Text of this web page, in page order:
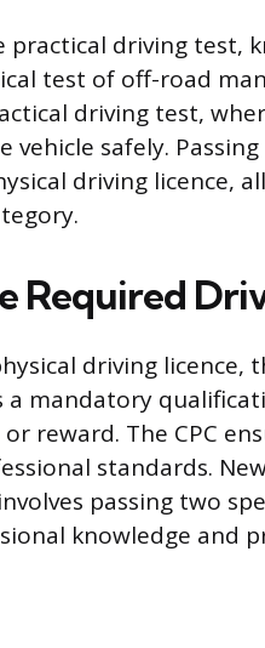
practical driving test,
test of off-road
driving test,
safely.
driving licence,
Required
driving licence,
a mandatory
reward. The CPC
standards.
passing two
knowledge and